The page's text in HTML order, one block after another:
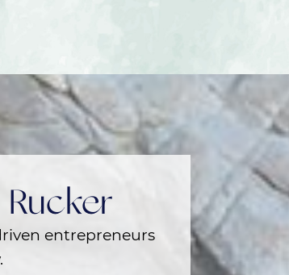
entrepreneurs